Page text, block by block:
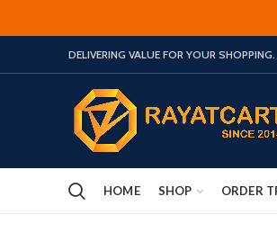
DELIVERING VALUE FOR YOUR SHOPPING.
HOME SHOP ORDER